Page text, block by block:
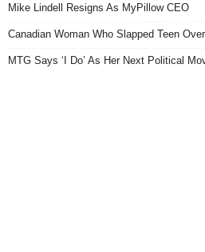
Mike Lindell Resigns As MyPillow CEO
Canadian Woman Who Slapped Teen
MTG Says ‘I Do’ As Her Next Political